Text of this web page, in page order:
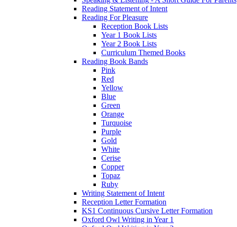
Reading Statement of Intent
Reading For Pleasure
Reception Book Lists
Year 1 Book Lists
Year 2 Book Lists
Curriculum Themed Books
Reading Book Bands
Pink
Red
Yellow
Blue
Green
Orange
Turquoise
Purple
Gold
White
Cerise
Copper
Topaz
Ruby
Writing Statement of Intent
Reception Letter Formation
KS1 Continuous Cursive Letter Formation
Oxford Owl Writing in Year 1